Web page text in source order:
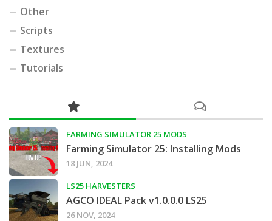
Other
Scripts
Textures
Tutorials
FARMING SIMULATOR 25 MODS
Farming Simulator 25: Installing Mods
18 JUN, 2024
LS25 HARVESTERS
AGCO IDEAL Pack v1.0.0.0 LS25
26 NOV, 2024